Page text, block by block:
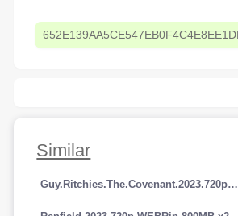
Similar
Guy.Ritchies.The.Covenant.2023.720p.AMZN.WEBRip.800MB.x264-GalaxyRG